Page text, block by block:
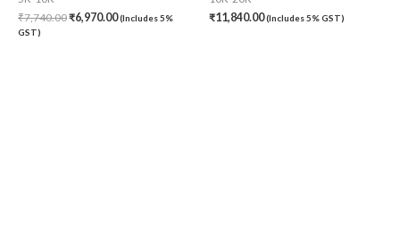
₹7,740.00₹6,970.00(Includes 5%
GST)
₹11,840.00(Includes 5% GST)